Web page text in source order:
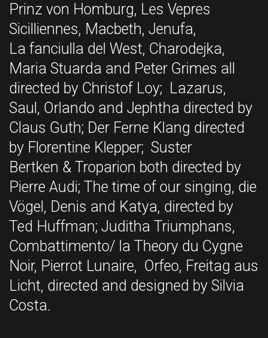
Prinz von Homburg, Les Vepres
Sicilliennes, Macbeth, Jenufa,
La fanciulla del West, Charodejka,
Maria Stuarda and Peter Grimes all
directed by Christof Loy; Lazarus,
Saul, Orlando and Jephtha directed by
Claus Guth; Der Ferne Klang directed
by Florentine Klepper; Suster
Bertken & Troparion both directed by
Pierre Audi; The time of our singing, die
Vögel, Denis and Katya, directed by
Ted Huffman; Juditha Triumphans,
Combattimento/ la Theory du Cygne
Noir, Pierrot Lunaire, Orfeo, Freitag aus
Licht, directed and designed by Silvia
Costa.